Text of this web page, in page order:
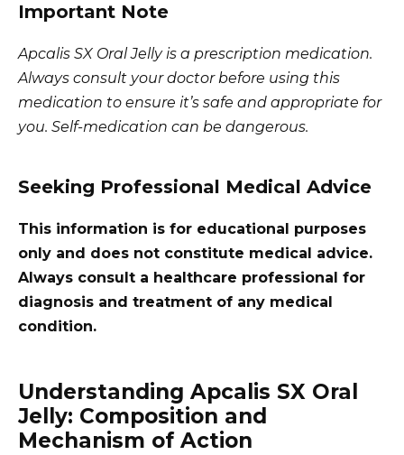
Important Note
Apcalis SX Oral Jelly is a prescription medication.
Always consult your doctor before using this
medication to ensure it’s safe and appropriate for
you. Self-medication can be dangerous.
Seeking Professional Medical Advice
This information is for educational purposes
only and does not constitute medical advice.
Always consult a healthcare professional for
diagnosis and treatment of any medical
condition.
Understanding Apcalis SX Oral
Jelly: Composition and
Mechanism of Action